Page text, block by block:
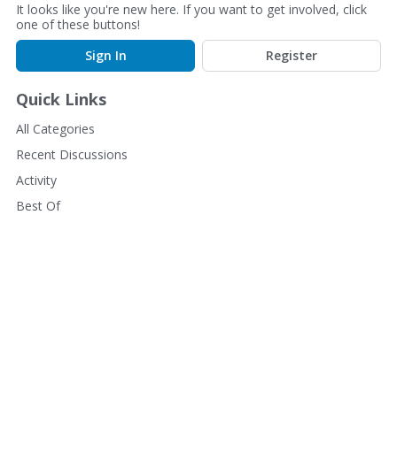
It looks like you're new here. If you want to get involved, click
one of these buttons!
Sign In
Register
Quick Links
All Categories
Recent Discussions
Activity
Best Of